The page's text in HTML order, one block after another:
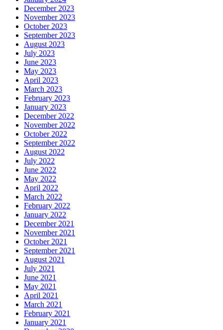
December 2023
November 2023
October 2023
September 2023
August 2023
July 2023
June 2023
May 2023
April 2023
March 2023
February 2023
January 2023
December 2022
November 2022
October 2022
September 2022
August 2022
July 2022
June 2022
May 2022
April 2022
March 2022
February 2022
January 2022
December 2021
November 2021
October 2021
September 2021
August 2021
July 2021
June 2021
May 2021
April 2021
March 2021
February 2021
January 2021